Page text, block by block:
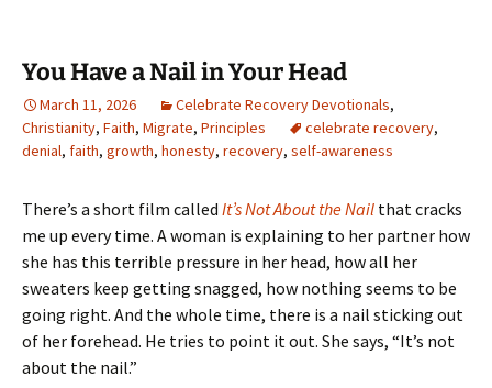
You Have a Nail in Your Head
March 11, 2026 Celebrate Recovery Devotionals,
Christianity, Faith, Migrate, Principles celebrate recovery,
denial, faith, growth, honesty, recovery, self-awareness
There’s a short film called It’s Not About the Nail that cracks
me up every time. A woman is explaining to her partner how
she has this terrible pressure in her head, how all her
sweaters keep getting snagged, how nothing seems to be
going right. And the whole time, there is a nail sticking out
of her forehead. He tries to point it out. She says, “It’s not
about the nail.”